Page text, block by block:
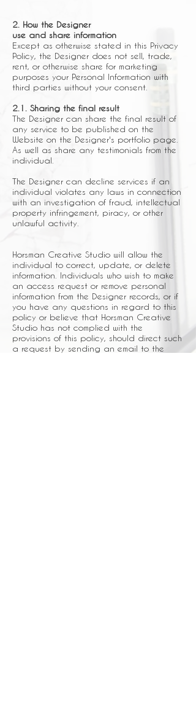
2. How the Designer
use and share information
Except as otherwise stated in this Privacy
Policy, the Designer does not sell, trade,
rent, or otherwise share for marketing
purposes your Personal Information with
third parties without your consent.
2.1. Sharing the final result
The Designer can share the final result of
any service to be published on the
Website on the Designer's portfolio page.
As well as share any testimonials from the
individual.
The Designer can decline services if an
individual violates any laws in connection
with an investigation of fraud, intellectual
property infringement, piracy, or other
unlawful activity.
Horsman Creative Studio will allow the
individual to correct, update, or delete
information. Individuals who wish to make
an access request or remove personal
information from the Designer records, or if
you have any questions in regard to this
policy or believe that Horsman Creative
Studio has not complied with the
provisions of this policy, should direct such
a request by sending an email to the